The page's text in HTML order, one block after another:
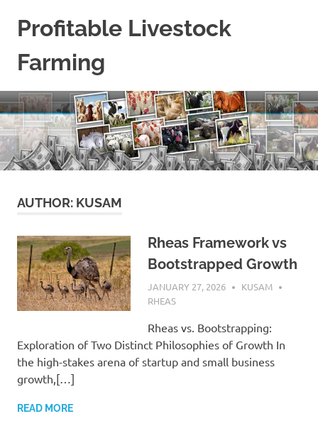
Profitable Livestock
Farming
Some
Guidelines
On
Raising
Profitable
Livestock.
AUTHOR: KUSAM
Rheas Framework vs
Bootstrapped Growth
JANUARY 27, 2026
KUSAM
RHEAS
Rheas vs. Bootstrapping:
Exploration of Two Distinct Philosophies of Growth In
the high-stakes arena of startup and small business
growth,[…]
READ MORE